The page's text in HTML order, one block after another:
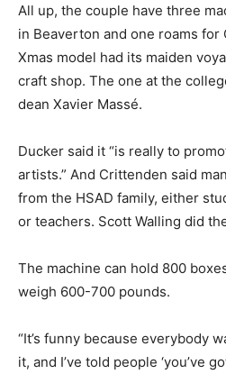
All up, the couple have three
in Beaverton and one roams for
Xmas model had its maiden
craft shop. The one at the
dean Xavier Massé.
Ducker said it “is really to
artists.” And Crittenden said
from the HSAD family, either
or teachers. Scott Walling did
The machine can hold 800
weigh 600-700 pounds.
“It’s funny because everybody
it, and I’ve told people ‘you’ve